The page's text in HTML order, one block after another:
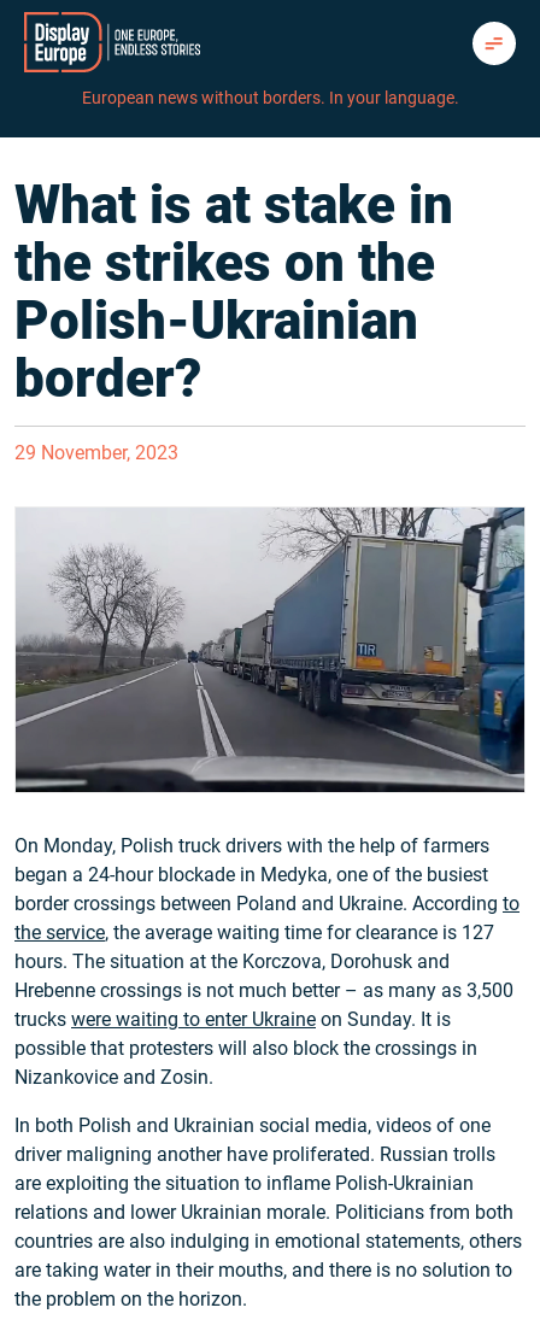
Skip
content
European news without borders. In your language.
What is at stake in
the strikes on the
Polish-Ukrainian
border?
29 November, 2023
On Monday, Polish truck drivers with the help of farmers
began a 24-hour blockade in Medyka, one of the busiest
border crossings between Poland and Ukraine. According to
the service, the average waiting time for clearance is 127
hours. The situation at the Korczova, Dorohusk and
Hrebenne crossings is not much better – as many as 3,500
trucks were waiting to enter Ukraine on Sunday. It is
possible that protesters will also block the crossings in
Nizankovice and Zosin.
In both Polish and Ukrainian social media, videos of one
driver maligning another have proliferated. Russian trolls
are exploiting the situation to inflame Polish-Ukrainian
relations and lower Ukrainian morale. Politicians from both
countries are also indulging in emotional statements, others
are taking water in their mouths, and there is no solution to
the problem on the horizon.